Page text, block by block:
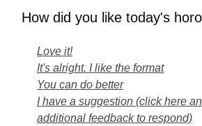
How did you like today's
Love it!
It's alright. I like the format
You can do better
I have a suggestion (click here
additional feedback to respond)